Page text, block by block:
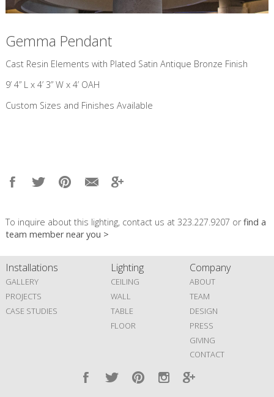
Gemma Pendant
​Cast Resin Elements with Plated Satin Antique Bronze Finish
9’ 4” L x 4’ 3” W x 4’ OAH
Custom Sizes and Finishes Available
To inquire about this lighting, contact us at 323.227.9207 orfind a
team member near you >
Installations
GALLERY
PROJECTS
CASE STUDIES
Lighting
CEILING
WALL
TABLE
FLOOR
Company
ABOUT
TEAM
DESIGN
PRESS
GIVING
CONTACT